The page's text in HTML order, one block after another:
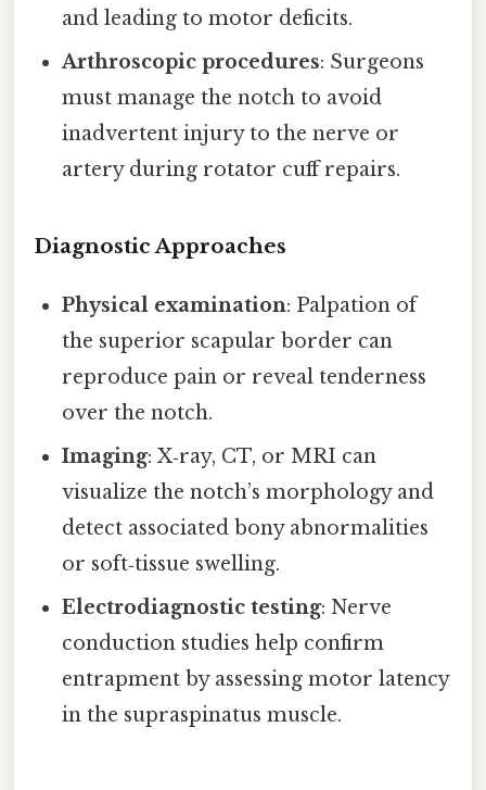
and leading to motor deficits.
Arthroscopic procedures: Surgeons
must manage the notch to avoid
inadvertent injury to the nerve or
artery during rotator cuff repairs.
Diagnostic Approaches
Physical examination: Palpation of
the superior scapular border can
reproduce pain or reveal tenderness
over the notch.
Imaging: X‑ray, CT, or MRI can
visualize the notch’s morphology and
detect associated bony abnormalities
or soft‑tissue swelling.
Electrodiagnostic testing: Nerve
conduction studies help confirm
entrapment by assessing motor latency
in the supraspinatus muscle.